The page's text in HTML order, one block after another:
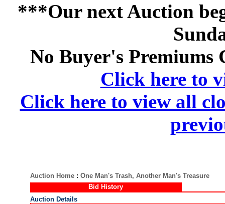
***Our next Auction
No Buyer's Premiums
Click here to
Click here to view all
Auction Home: One Man's Trash, Another Man's Treasure
Bid History
Auction Details